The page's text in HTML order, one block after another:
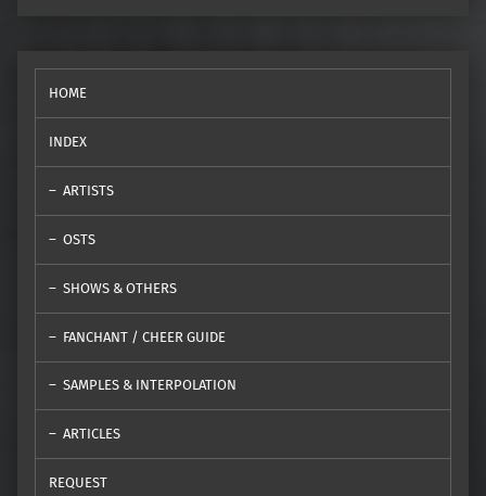
HOME
INDEX
ARTISTS
OSTS
SHOWS & OTHERS
FANCHANT / CHEER GUIDE
SAMPLES & INTERPOLATION
ARTICLES
REQUEST